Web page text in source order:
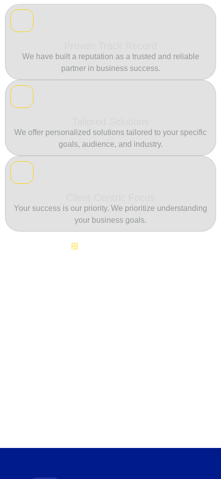
We have built a reputation as a trusted and reliable
partner in business success.
We offer personalized solutions tailored to your specific
goals, audience, and industry.
Your success is our priority. We prioritize understanding
your business goals.